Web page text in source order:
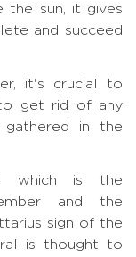
the sun, it gives
and succeed
it's crucial to
get rid of any
gathered in the
which is the
and the
sign of the
is thought to